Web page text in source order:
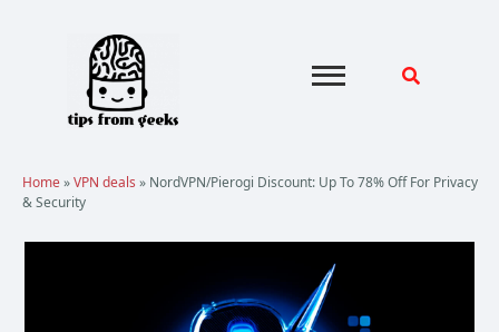
Home»VPN deals » NordVPN/Pierogi Discount: Up To 78% Off For Privacy
& Security